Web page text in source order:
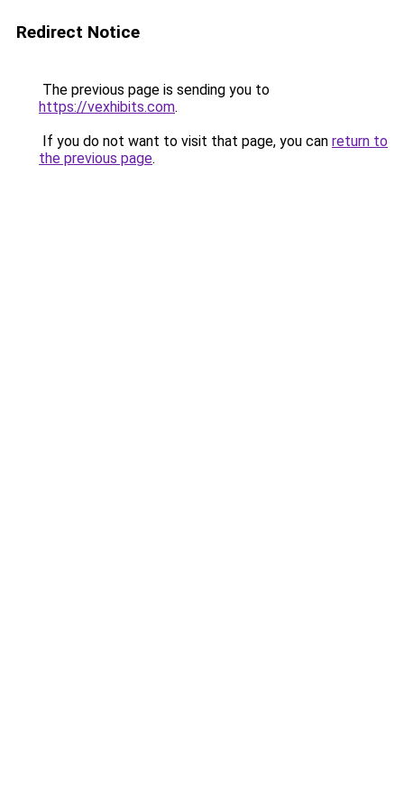
Redirect Notice
The previous page is sending you to
https://vexhibits.com.
If you do not want to visit that page, you can return to
the previous page.